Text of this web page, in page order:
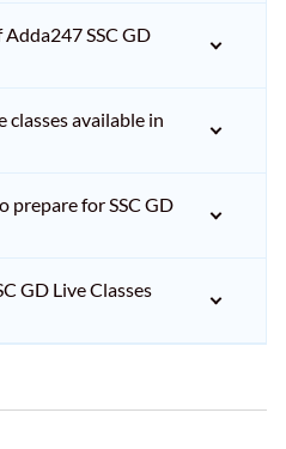
SSC GD
classes available in
prepare for SSC GD
GD Live Classes